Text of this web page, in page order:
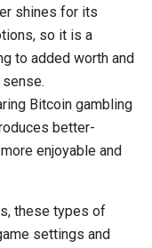
shines for its
so it is a
to added worth and
Bitcoin gambling
better-
enjoyable and
these types of
settings and